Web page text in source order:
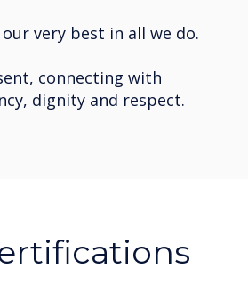
very best in all we do.
connecting with
dignity and respect.